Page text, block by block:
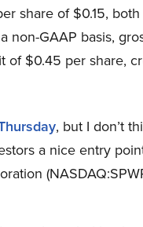
share of $0.15,
non-GAAP basis,
$0.45 per share,
, but I don’t
a nice entry